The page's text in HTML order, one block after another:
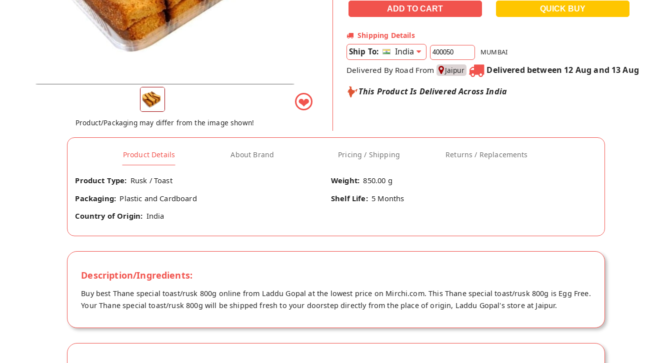
❤
Product/Packaging may differ from the image shown!
Shipping Details
Ship To: India MUMBAI
Delivered By Road From Jaipur
Delivered between 12 Aug and 13 Aug
This Product Is Delivered Across India
Product Details About Brand Pricing / Shipping Returns / Replacements
Product Type: Rusk / Toast Weight: 850.00 g
Packaging: Plastic and Cardboard Shelf Life: 5 Months
Country of Origin: India
Description/Ingredients:
Buy best Thane special toast/rusk 800g online from Laddu Gopal at the lowest price on Mirchi.com. This Thane special toast/rusk 800g is Egg Free.
Your Thane special toast/rusk 800g will be shipped fresh to your doorstep directly from the place of origin, Laddu Gopal's store at Jaipur.